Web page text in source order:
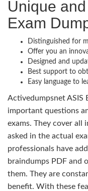
Unique
Exam
Distinguished for
Offer you an
Designed and
Best support to
Easy language to
Activedumpsnet ASIS
important questions
exams. They cover
asked in the actual
professionals have
braindumps PDF and
them. They are
benefit. With these